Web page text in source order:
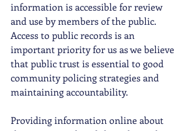
information is accessible for review
and use by members of the public.
Access to public records is an
important priority for us as we believe
that public trust is essential to good
community policing strategies and
maintaining accountability.
Providing information online about